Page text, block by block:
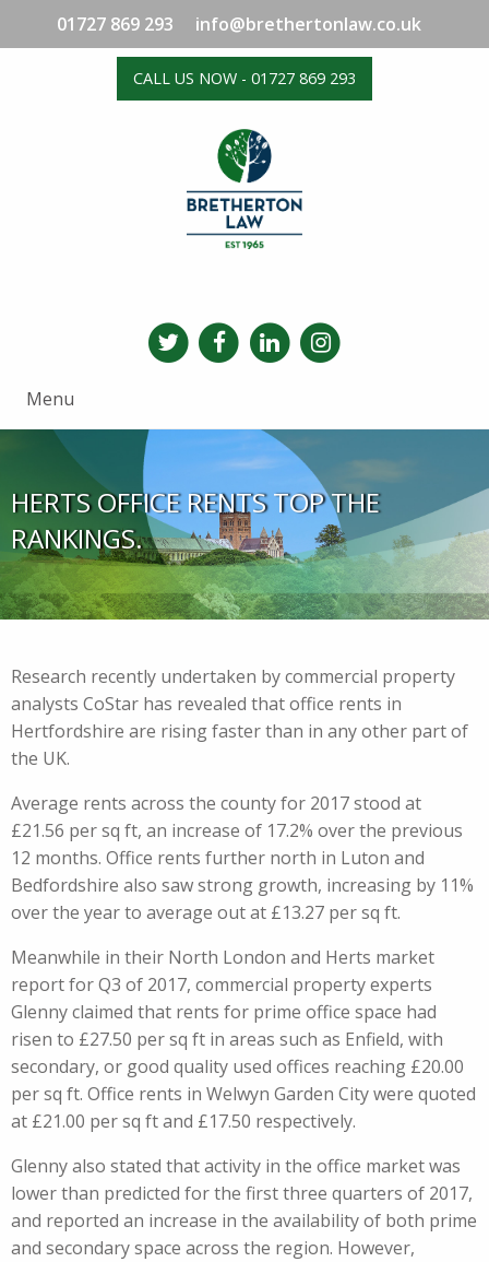
01727 869 293 info@brethertonlaw.co.uk
CALL US NOW - 01727 869 293
Menu
HERTS OFFICE RENTS TOP THE
RANKINGS.
Research recently undertaken by commercial property
analysts CoStar has revealed that office rents in
Hertfordshire are rising faster than in any other part of
the UK.
Average rents across the county for 2017 stood at
£21.56 per sq ft, an increase of 17.2% over the previous
12 months. Office rents further north in Luton and
Bedfordshire also saw strong growth, increasing by 11%
over the year to average out at £13.27 per sq ft.
Meanwhile in their North London and Herts market
report for Q3 of 2017, commercial property experts
Glenny claimed that rents for prime office space had
risen to £27.50 per sq ft in areas such as Enfield, with
secondary, or good quality used offices reaching £20.00
per sq ft. Office rents in Welwyn Garden City were quoted
at £21.00 per sq ft and £17.50 respectively.
Glenny also stated that activity in the office market was
lower than predicted for the first three quarters of 2017,
and reported an increase in the availability of both prime
and secondary space across the region. However,